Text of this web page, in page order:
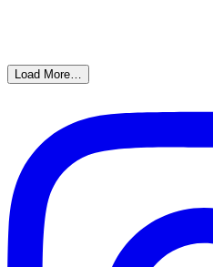
Load More…